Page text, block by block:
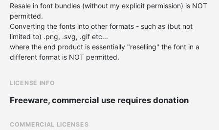
Resale in font bundles (without my explicit permission) is NOT
permitted.
Converting the fonts into other formats - such as (but not
limited to) .png, .svg, .gif etc...
where the end product is essentially "reselling" the font in a
different format is NOT permitted.
LICENSE INFO
Freeware, commercial use requires donation
COMMERCIAL LICENSES